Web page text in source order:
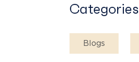
Categories
Blogs